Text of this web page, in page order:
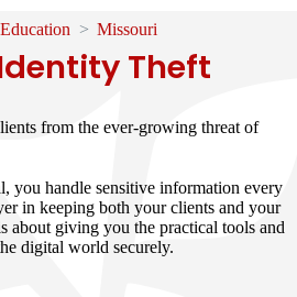
Missouri
Theft
from the ever-growing threat of
you handle sensitive information every
in keeping both your clients and your
about giving you the practical tools and
digital world securely.